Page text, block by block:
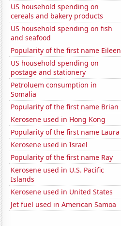
US household spending on
cereals and bakery products
US household spending on fish
and seafood
Popularity of the first name Eileen
US household spending on
postage and stationery
Petroluem consumption in
Somalia
Popularity of the first name Brian
Kerosene used in Hong Kong
Popularity of the first name Laura
Kerosene used in Israel
Popularity of the first name Ray
Kerosene used in U.S. Pacific
Islands
Kerosene used in United States
Jet fuel used in American Samoa